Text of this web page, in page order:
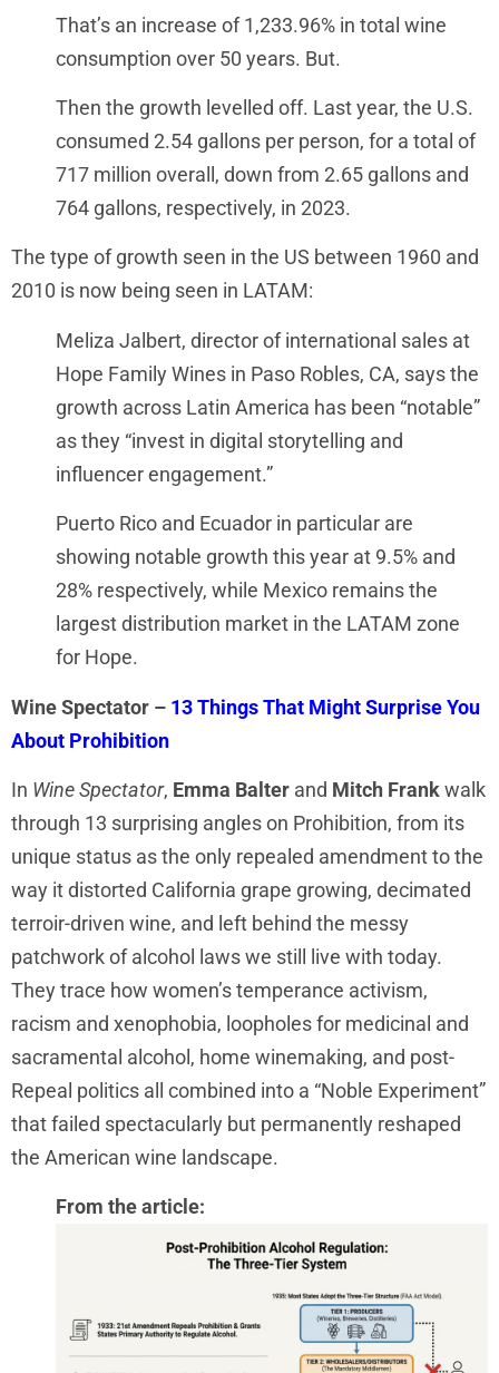
That’s an increase of 1,233.96% in total wine
consumption over 50 years. But.
Then the growth levelled off. Last year, the U.S.
consumed 2.54 gallons per person, for a total of
717 million overall, down from 2.65 gallons and
764 gallons, respectively, in 2023.
The type of growth seen in the US between 1960 and
2010 is now being seen in LATAM:
Meliza Jalbert, director of international sales at
Hope Family Wines in Paso Robles, CA, says the
growth across Latin America has been “notable”
as they “invest in digital storytelling and
influencer engagement.”
Puerto Rico and Ecuador in particular are
showing notable growth this year at 9.5% and
28% respectively, while Mexico remains the
largest distribution market in the LATAM zone
for Hope.
Wine Spectator – 13 Things That Might Surprise You
About Prohibition
In Wine Spectator, Emma Balter and Mitch Frankwalk
through 13 surprising angles on Prohibition, from its
unique status as the only repealed amendment to the
way it distorted California grape growing, decimated
terroir-driven wine, and left behind the messy
patchwork of alcohol laws we still live with today.
They trace how women’s temperance activism,
racism and xenophobia, loopholes for medicinal and
sacramental alcohol, home winemaking, and post-
Repeal politics all combined into a “Noble Experiment”
that failed spectacularly but permanently reshaped
the American wine landscape.
From the article: